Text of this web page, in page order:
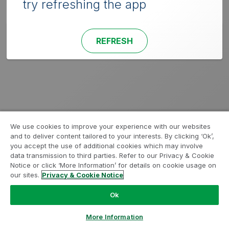
try refreshing the app
REFRESH
We use cookies to improve your experience with our websites
and to deliver content tailored to your interests. By clicking ‘Ok’,
you accept the use of additional cookies which may involve
data transmission to third parties. Refer to our Privacy & Cookie
Notice or click ‘More Information’ for details on cookie usage on
our sites. Privacy & Cookie Notice
Ok
More Information